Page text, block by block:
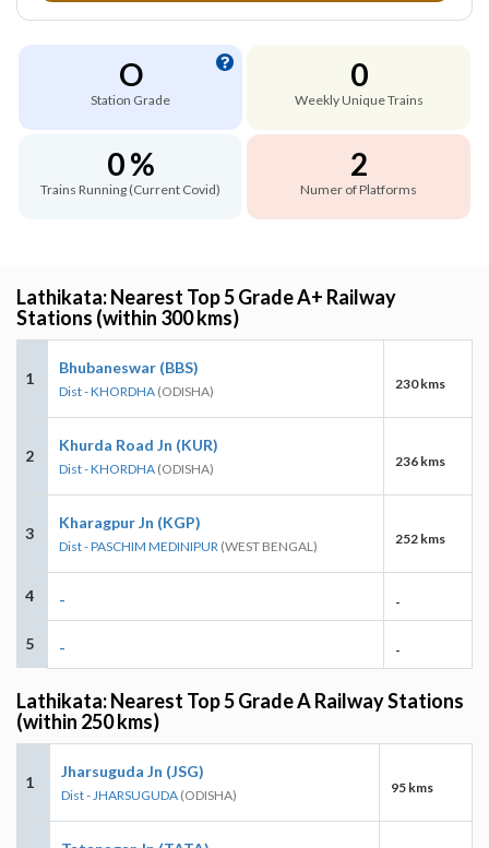
O
Station Grade
0
Weekly Unique Trains
0 %
Trains Running (Current Covid)
2
Numer of Platforms
Lathikata: Nearest Top 5 Grade A+ Railway
Stations (within 300 kms)
1
Bhubaneswar (BBS)
Dist - KHORDHA (ODISHA) 230 kms
2
Khurda Road Jn (KUR)
Dist - KHORDHA (ODISHA) 236 kms
3
Kharagpur Jn (KGP)
Dist - PASCHIM MEDINIPUR (WEST BENGAL) 252 kms
4 - -
5 - -
Lathikata: Nearest Top 5 Grade A Railway Stations
(within 250 kms)
1
Jharsuguda Jn (JSG)
Dist - JHARSUGUDA (ODISHA) 95 kms